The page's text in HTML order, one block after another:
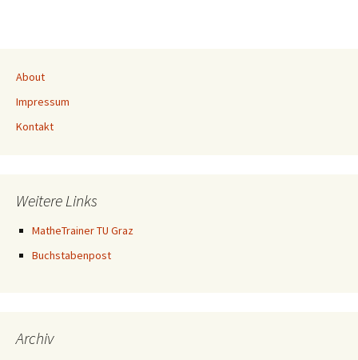
About
Impressum
Kontakt
Weitere Links
MatheTrainer TU Graz
Buchstabenpost
Archiv